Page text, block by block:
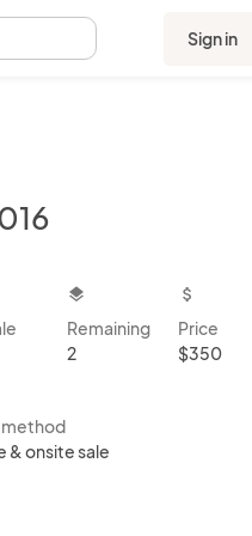
Sign in
layers
Remaining
2
attach_money
Price
$350
method
& onsite sale